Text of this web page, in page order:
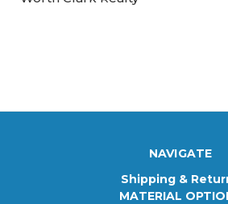
NAVIGATE
Shipping &
MATERIAL